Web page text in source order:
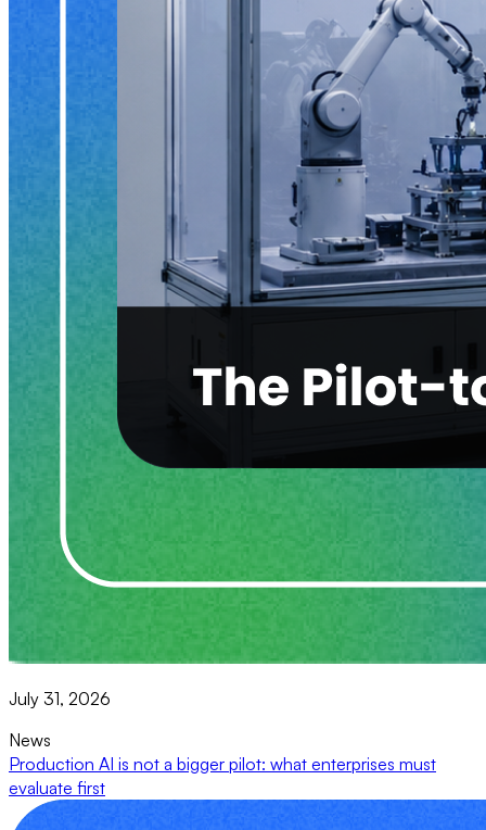
July 31, 2026
News
Production AI is not a bigger pilot: what enterprises must
evaluate first